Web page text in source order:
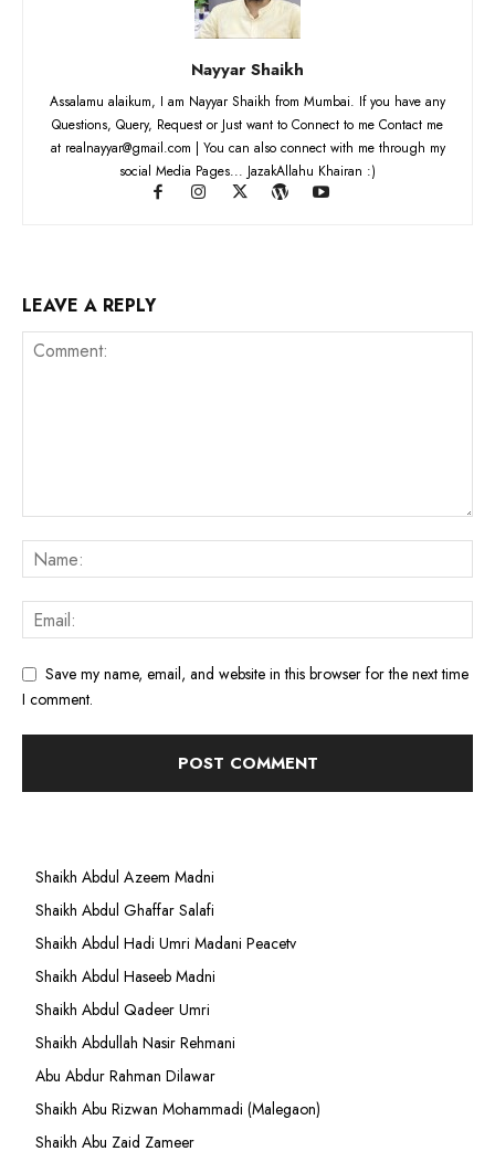
Nayyar Shaikh
Assalamu alaikum, I am Nayyar Shaikh from Mumbai. If you have any
Questions, Query, Request or Just want to Connect to me Contact me
at realnayyar@gmail.com | You can also connect with me through my
social Media Pages... JazakAllahu Khairan :)
LEAVE A REPLY
Save my name, email, and website in this browser for the next time
I comment.
Shaikh Abdul Azeem Madni
Shaikh Abdul Ghaffar Salafi
Shaikh Abdul Hadi Umri Madani Peacetv
Shaikh Abdul Haseeb Madni
Shaikh Abdul Qadeer Umri
Shaikh Abdullah Nasir Rehmani
Abu Abdur Rahman Dilawar
Shaikh Abu Rizwan Mohammadi (Malegaon)
Shaikh Abu Zaid Zameer